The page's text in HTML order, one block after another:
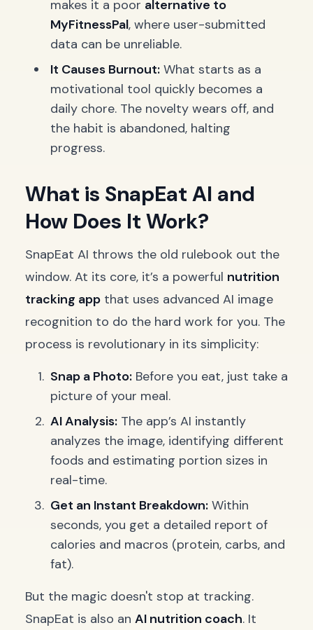
makes it a poor alternative to
MyFitnessPal, where user-submitted
data can be unreliable.
It Causes Burnout: What starts as a
motivational tool quickly becomes a
daily chore. The novelty wears off, and
the habit is abandoned, halting
progress.
What is SnapEat AI and
How Does It Work?
SnapEat AI throws the old rulebook out the
window. At its core, it’s a powerful nutrition
tracking app that uses advanced AI image
recognition to do the hard work for you. The
process is revolutionary in its simplicity:
Snap a Photo: Before you eat, just take a
picture of your meal.
AI Analysis: The app’s AI instantly
analyzes the image, identifying different
foods and estimating portion sizes in
real-time.
Get an Instant Breakdown: Within
seconds, you get a detailed report of
calories and macros (protein, carbs, and
fat).
But the magic doesn't stop at tracking.
SnapEat is also an AI nutrition coach. It